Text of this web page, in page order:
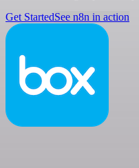
Get StartedSee n8n in action